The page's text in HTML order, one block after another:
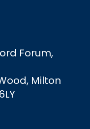
Forum,
Milton